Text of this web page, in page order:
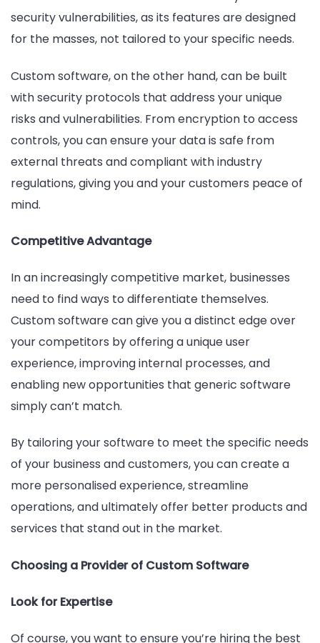
security vulnerabilities, as its features are designed
for the masses, not tailored to your specific needs.
Custom software, on the other hand, can be built
with security protocols that address your unique
risks and vulnerabilities. From encryption to access
controls, you can ensure your data is safe from
external threats and compliant with industry
regulations, giving you and your customers peace of
mind.
Competitive Advantage
In an increasingly competitive market, businesses
need to find ways to differentiate themselves.
Custom software can give you a distinct edge over
your competitors by offering a unique user
experience, improving internal processes, and
enabling new opportunities that generic software
simply can’t match.
By tailoring your software to meet the specific needs
of your business and customers, you can create a
more personalised experience, streamline
operations, and ultimately offer better products and
services that stand out in the market.
Choosing a Provider of Custom Software
Look for Expertise
Of course, you want to ensure you’re hiring the best